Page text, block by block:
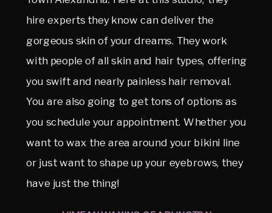
hire experts they know can deliver the
gorgeous skin of your dreams. They work
with people of all skin and hair types, offering
you swift and nearly painless hair removal.
You are also going to get tons of options as
you schedule your appointment. Whether you
want to wax the area around your bikini line
or just want to shape up your eyebrows, they
have just the thing!